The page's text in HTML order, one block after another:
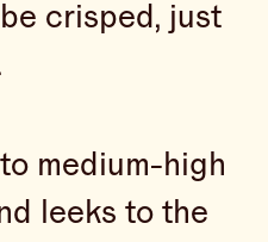
crisped, just
medium-high
leeks to the